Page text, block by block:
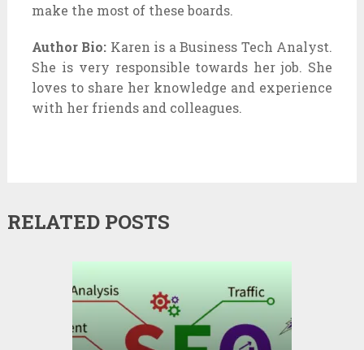
make the most of these boards.
Author Bio: Karen is a Business Tech Analyst.
She is very responsible towards her job. She
loves to share her knowledge and experience
with her friends and colleagues.
RELATED POSTS